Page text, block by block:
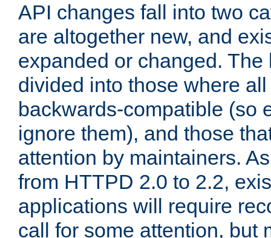
API changes fall into two
are altogether new, and
expanded or changed. The
divided into those where
backwards-compatible (so
ignore them), and those
attention by maintainers.
from HTTPD 2.0 to 2.2,
applications will require
call for some attention, but